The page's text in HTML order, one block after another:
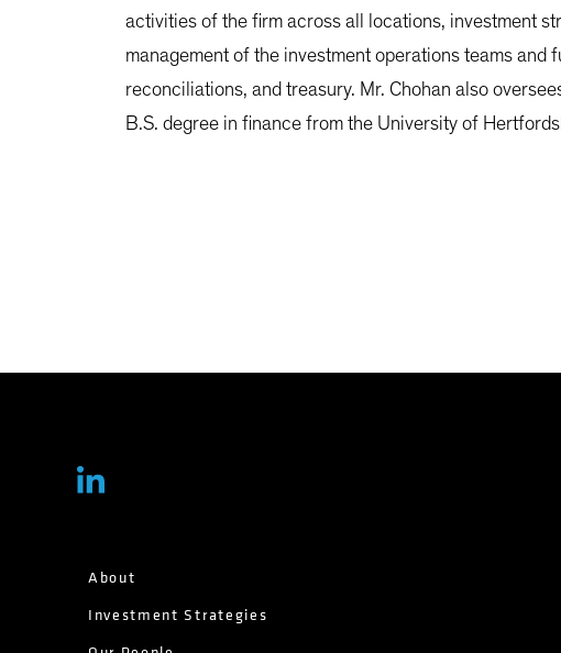
activities of the firm across all locations, investment
management of the investment operations teams
reconciliations, and treasury. Mr. Chohan also
B.S. degree in finance from the University of
About
Investment Strategies